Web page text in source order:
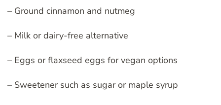
– Ground cinnamon and nutmeg
– Milk or dairy-free alternative
– Eggs or flaxseed eggs for vegan options
– Sweetener such as sugar or maple syrup